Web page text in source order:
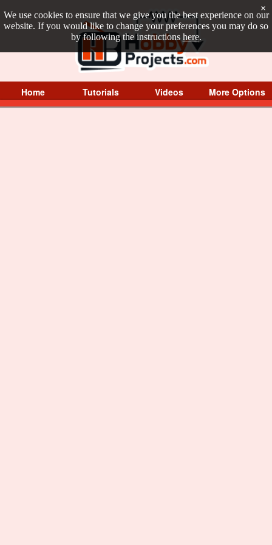
We use cookies to ensure that we give you the best experience on our
website. If you would like to change your preferences you may do so
by following the instructions here.
×
Home Tutorials Videos More Options